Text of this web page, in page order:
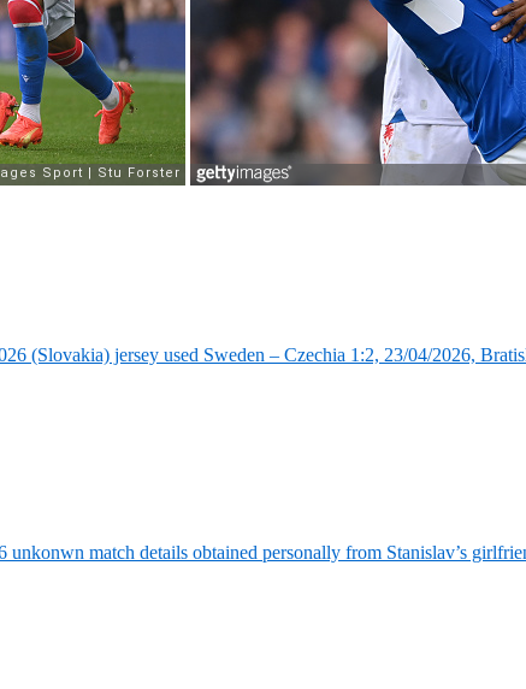
(Slovakia) jersey used Sweden – Czechia 1:2, 23/04/2026,
match details obtained personally from Stanislav’s